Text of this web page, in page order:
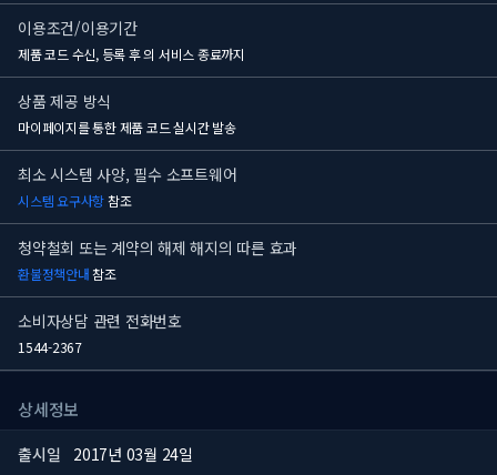
이용조건/이용기간
제품 코드 수신, 등록 후의 서비스 종료까지
상품 제공 방식
마이페이지를 통한 제품 코드 실시간 발송
최소 시스템 사양, 필수 소프트웨어
시스템 요구사항참조
청약철회 또는 계약의 해제 해지의 따른 효과
환불정책안내참조
소비자상담 관련 전화번호
1544-2367
상세정보
출시일 2017년 03월 24일